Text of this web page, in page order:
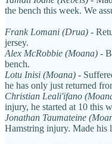
the bench this week. We
Frank Lomani (Drua) -
jersey.
Alex McRobbie (Moana) -
bench.
Lotu Inisi (Moana) -
he has only just returned
Christian Leali'ifano
injury, he started at 10 this
Jonathan Taumateine
Hamstring injury. Made his